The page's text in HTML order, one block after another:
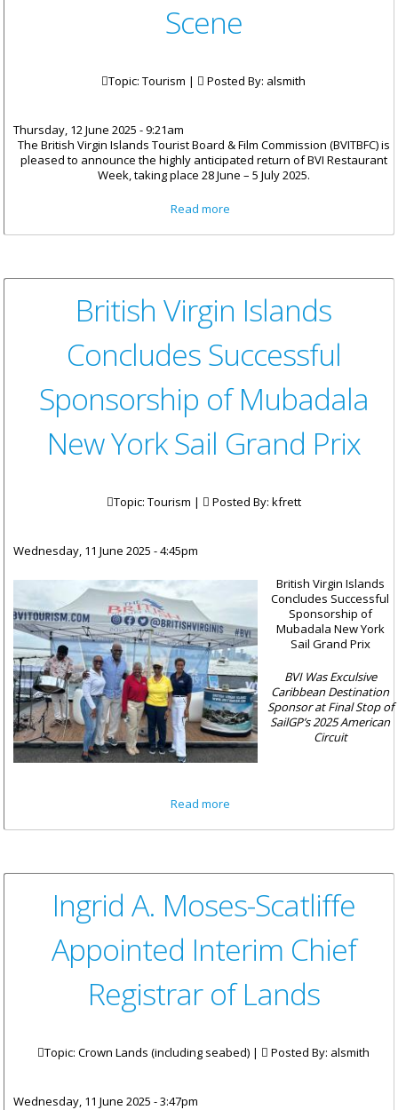
Scene
Topic: Tourism | Posted By: alsmith
Thursday, 12 June 2025 - 9:21am
The British Virgin Islands Tourist Board & Film Commission (BVITBFC) is
pleased to announce the highly anticipated return of BVI Restaurant
Week, taking place 28 June – 5 July 2025.
Read more
Spotlighting Tortola’s Culinary
British Virgin Islands
Concludes Successful
Sponsorship of Mubadala
New York Sail Grand Prix
Topic: Tourism | Posted By: kfrett
Wednesday, 11 June 2025 - 4:45pm
British Virgin Islands
Concludes Successful
Sponsorship of
Mubadala New York
Sail Grand Prix
BVI Was Exculsive
Caribbean Destination
Sponsor at Final Stop of
SailGP’s 2025 American
Circuit
Read more
Sponsorship of Mubadala
Ingrid A. Moses-Scatliffe
Appointed Interim Chief
Registrar of Lands
Topic: Crown Lands (including seabed) | Posted By: alsmith
Wednesday, 11 June 2025 - 3:47pm